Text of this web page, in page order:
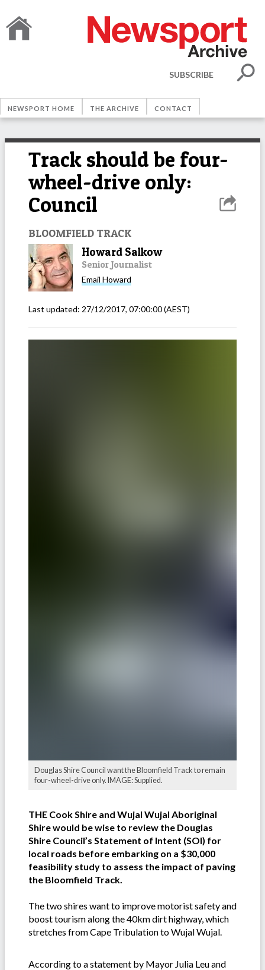
SUBSCRIBE
NEWSPORT HOME THE ARCHIVE CONTACT
Track should be four-
wheel-drive only:
Council
BLOOMFIELD TRACK
Howard Salkow
Senior Journalist
Email Howard
Last updated: 27/12/2017, 07:00:00(AEST)
Douglas Shire Council want the Bloomfield Track to remain
four-wheel-drive only. IMAGE: Supplied.
THE Cook Shire and Wujal Wujal Aboriginal
Shire would be wise to review the Douglas
Shire Council’s Statement of Intent (SOI) for
local roads before embarking on a $30,000
feasibility study to assess the impact of paving
the Bloomfield Track.
The two shires want to improve motorist safety and
boost tourism along the 40km dirt highway, which
stretches from Cape Tribulation to Wujal Wujal.
According to a statement by Mayor Julia Leu and